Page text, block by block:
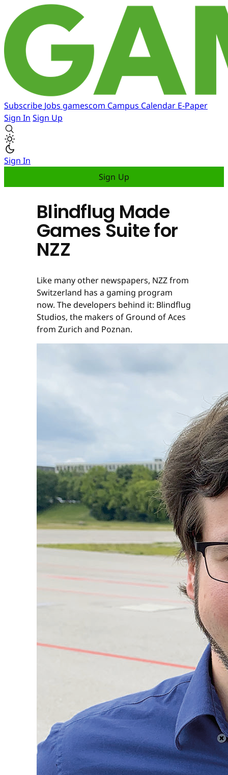
Subscribe Jobs gamescom Campus Calendar E-Paper
Sign In Sign Up
Sign In
Sign Up
Blindflug Made
Games Suite for
NZZ
Like many other newspapers, NZZ from
Switzerland has a gaming program
now. The developers behind it: Blindflug
Studios, the makers of Ground of Aces
from Zurich and Poznan.